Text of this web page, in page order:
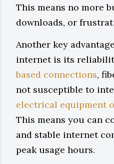
This means no more
downloads, or
Another key
internet is its
based connections,
not susceptible to
electrical equipment
This means you can
and stable internet
peak usage hours.